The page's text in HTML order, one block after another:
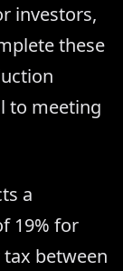
investors,
these
to meeting
a
19% for
between